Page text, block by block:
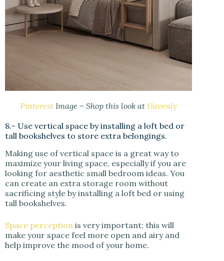
Pinterest Image – Shop this look at Havenly
8.- Use vertical space by installing a loft bed or
tall bookshelves to store extra belongings.
Making use of vertical space is a great way to
maximize your living space, especially if you are
looking for aesthetic small bedroom ideas. You
can create an extra storage room without
sacrificing style by installing a loft bed or using
tall bookshelves.
Space perception is very important; this will
make your space feel more open and airy and
help improve the mood of your home.